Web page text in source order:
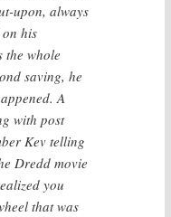
upon, always
his
the whole
saving, he
A
with post
Kev telling
Dredd movie
you
that was